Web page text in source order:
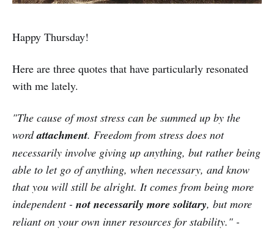
Happy Thursday!
Here are three quotes that have particularly resonated
with me lately.
"The cause of most stress can be summed up by the
wordattachment. Freedom from stress does not
necessarily involve giving up anything, but rather being
able to let go of anything, when necessary, and know
that you will still be alright. It comes from being more
independent - not necessarily more solitary, but more
reliant on your own inner resources for stability." -